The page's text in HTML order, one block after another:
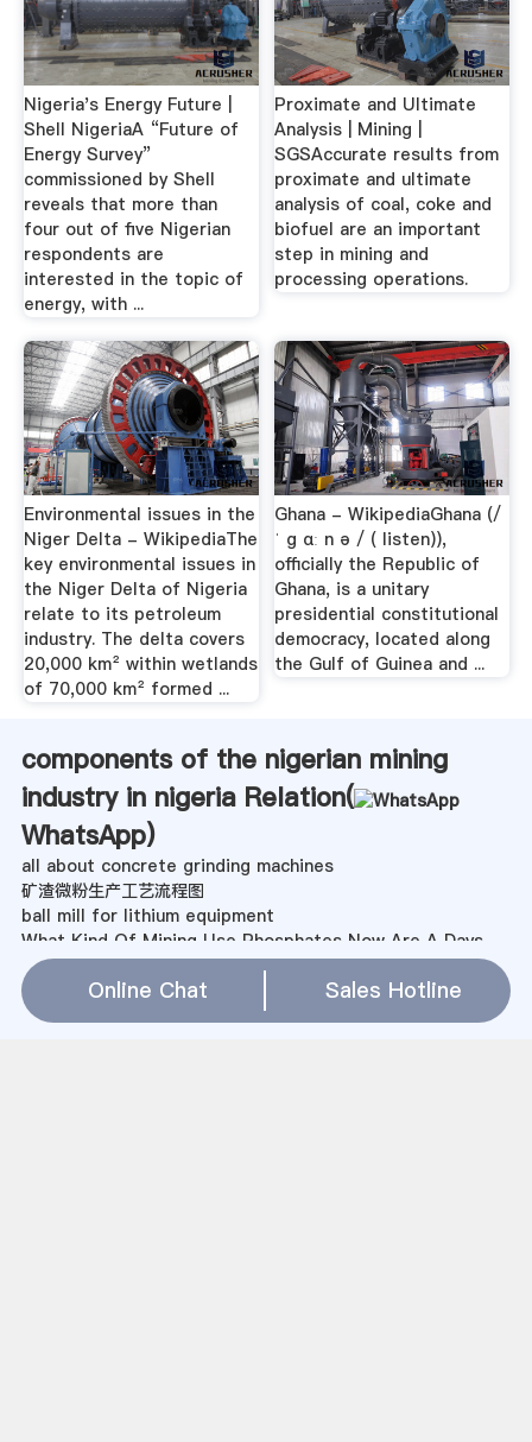
Nigeria's Energy Future |
Shell NigeriaA “Future of
Energy Survey”
commissioned by Shell
reveals that more than
four out of five Nigerian
respondents are
interested in the topic of
energy, with ...
Proximate and Ultimate
Analysis | Mining |
SGSAccurate results from
proximate and ultimate
analysis of coal, coke and
biofuel are an important
step in mining and
processing operations.
Environmental issues in the
Niger Delta - WikipediaThe
key environmental issues in
the Niger Delta of Nigeria
relate to its petroleum
industry. The delta covers
20,000 km² within wetlands
of 70,000 km² formed ...
Ghana - WikipediaGhana (/
ˈ ɡ ɑː n ə / ( listen)),
officially the Republic of
Ghana, is a unitary
presidential constitutional
democracy, located along
the Gulf of Guinea and ...
components of the nigerian mining
industry in nigeria Relation(
WhatsApp)
all about concrete grinding machines
矿渣微粉生产工艺流程图
ball mill for lithium equipment
What Kind Of Mining Use Phosphates Now Are A Days
butterfly brand mixer grinders available in uk
rev mrs adelaide heward mills
电磁矿石粉碎机
Online Chat Sales Hotline